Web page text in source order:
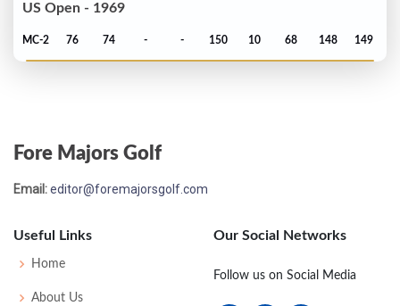
US Open - 1969
MC-2 76 74 - - 150 10 68 148 149
US Open - 1967
Fore Majors Golf
Email:editor@foremajorsgolf.com
Useful Links
Home
About Us
Our Social Networks
Follow us on Social Media